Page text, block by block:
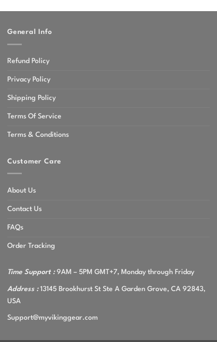
General Info
Refund Policy
Privacy Policy
Shipping Policy
Terms Of Service
Terms & Conditions
Customer Care
About Us
Contact Us
FAQs
Order Tracking
Time Support :9AM – 5PM GMT+7, Monday through Friday
Address :13145 Brookhurst St Ste A Garden Grove, CA 92843,
USA
Support@myvikinggear.com